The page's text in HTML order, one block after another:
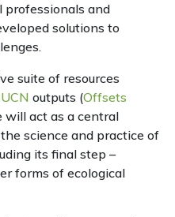
and
solutions to
suite of resources
outputs (Offsets
will act as a central
science and practice of
its final step –
forms of ecological